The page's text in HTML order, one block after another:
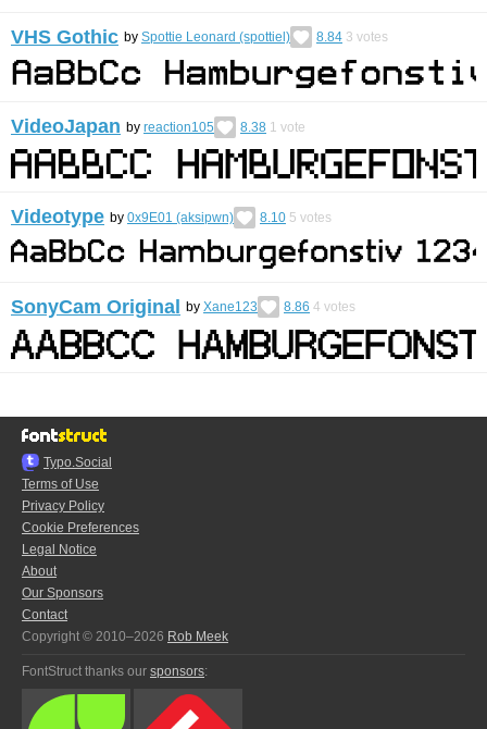
VHS Gothic by Spottie Leonard (spottiel) 8.84 3 votes
VideoJapan by reaction105 8.38 1 vote
Videotype by 0x9E01 (aksipwn) 8.10 5 votes
SonyCam Original by Xane123 8.86 4 votes
Typo.Social
Terms of Use
Privacy Policy
Cookie Preferences
Legal Notice
About
Our Sponsors
Contact
Copyright © 2010–2026 Rob Meek
FontStruct thanks our sponsors: